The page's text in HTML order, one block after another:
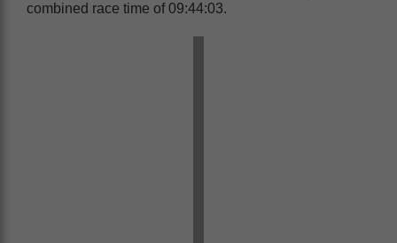
combined race time of 09:44:03.